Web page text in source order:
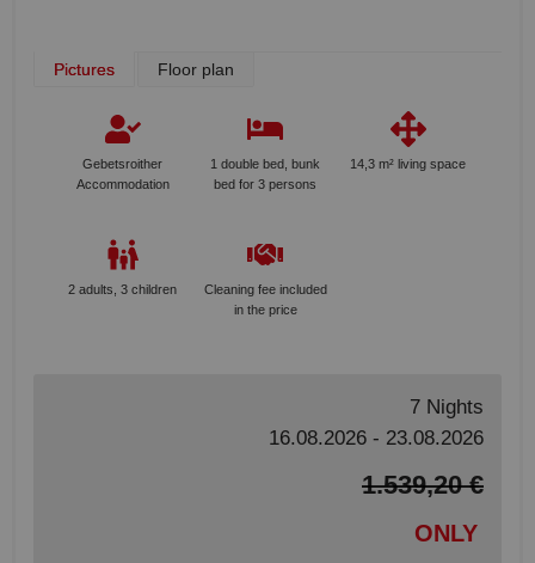
Pictures Floor plan
Gebetsroither
Accommodation
1 double bed, bunk
bed for 3 persons
14,3 m² living space
2 adults, 3 children
Cleaning fee included
in the price
7 Nights
16.08.2026 - 23.08.2026
1.539,20 €
ONLY